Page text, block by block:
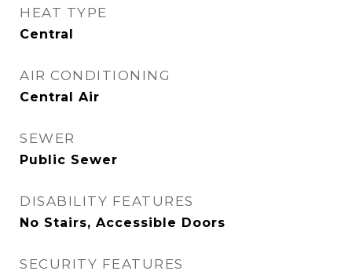
HEAT TYPE
Central
AIR CONDITIONING
Central Air
SEWER
Public Sewer
DISABILITY FEATURES
No Stairs, Accessible Doors
SECURITY FEATURES